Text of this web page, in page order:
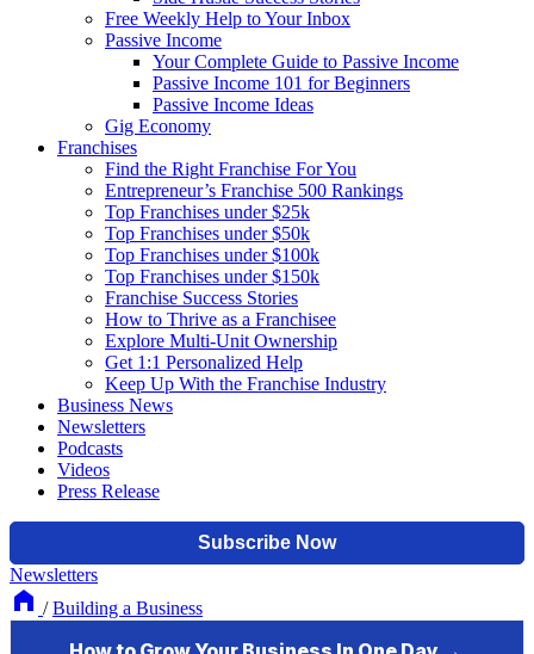
Free Weekly Help to Your Inbox
Passive Income
Your Complete Guide to Passive Income
Passive Income 101 for Beginners
Passive Income Ideas
Gig Economy
Franchises
Find the Right Franchise For You
Entrepreneur’s Franchise 500 Rankings
Top Franchises under $25k
Top Franchises under $50k
Top Franchises under $100k
Top Franchises under $150k
Franchise Success Stories
How to Thrive as a Franchisee
Explore Multi-Unit Ownership
Get 1:1 Personalized Help
Keep Up With the Franchise Industry
Business News
Newsletters
Podcasts
Videos
Press Release
Newsletters
/ Building a Business